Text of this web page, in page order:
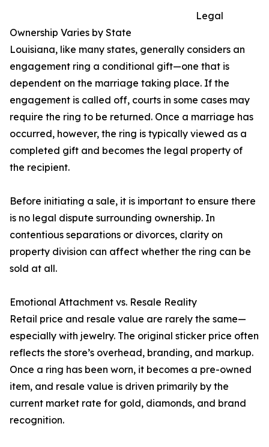
Legal
Ownership Varies by State
Louisiana, like many states, generally considers an
engagement ring a conditional gift—one that is
dependent on the marriage taking place. If the
engagement is called off, courts in some cases may
require the ring to be returned. Once a marriage has
occurred, however, the ring is typically viewed as a
completed gift and becomes the legal property of
the recipient.
Before initiating a sale, it is important to ensure there
is no legal dispute surrounding ownership. In
contentious separations or divorces, clarity on
property division can affect whether the ring can be
sold at all.
Emotional Attachment vs. Resale Reality
Retail price and resale value are rarely the same—
especially with jewelry. The original sticker price often
reflects the store’s overhead, branding, and markup.
Once a ring has been worn, it becomes a pre-owned
item, and resale value is driven primarily by the
current market rate for gold, diamonds, and brand
recognition.